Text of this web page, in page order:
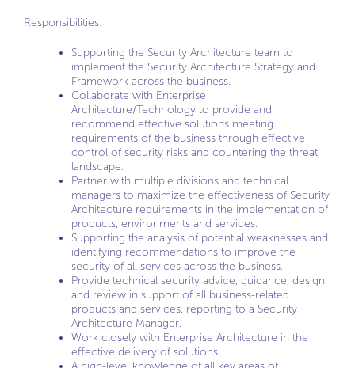
Responsibilities:
Supporting the Security Architecture team to
implement the Security Architecture Strategy and
Framework across the business.
Collaborate with Enterprise
Architecture/Technology to provide and
recommend effective solutions meeting
requirements of the business through effective
control of security risks and countering the threat
landscape.
Partner with multiple divisions and technical
managers to maximize the effectiveness of Security
Architecture requirements in the implementation of
products, environments and services.
Supporting the analysis of potential weaknesses and
identifying recommendations to improve the
security of all services across the business.
Provide technical security advice, guidance, design
and review in support of all business-related
products and services, reporting to a Security
Architecture Manager.
Work closely with Enterprise Architecture in the
effective delivery of solutions